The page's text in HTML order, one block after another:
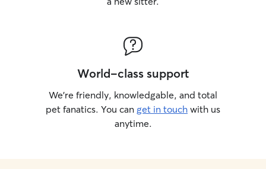
World-class support
We’re friendly, knowledgable, and total
pet fanatics. You can get in touch with us
anytime.